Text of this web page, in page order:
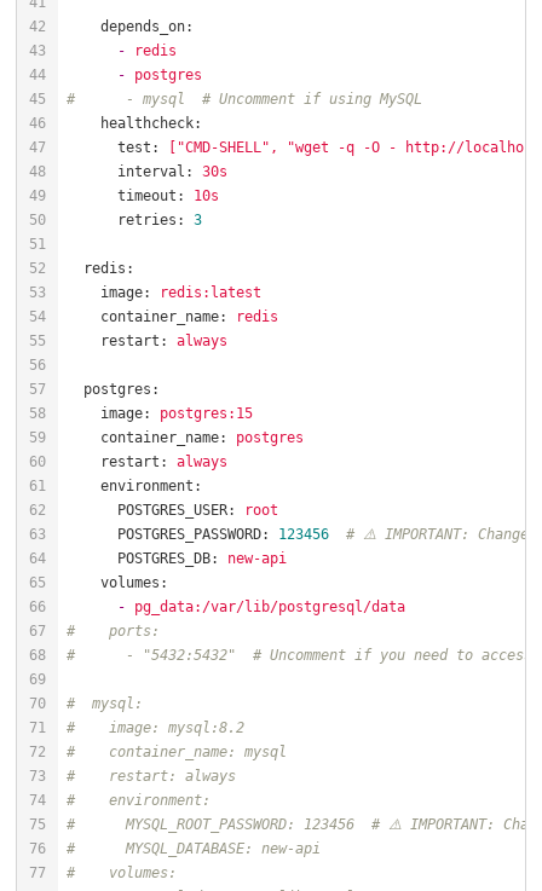
depends_on:
-
redis
-
postgres
#      - mysql  # Uncomment if using MySQL
healthcheck:
test:
["CMD-SHELL",
"wget -q -O - http://
interval:
30s
timeout:
10s
retries:
3
redis:
image:
redis:latest
container_name:
redis
restart:
always
postgres:
image:
postgres:15
container_name:
postgres
restart:
always
environment:
POSTGRES_USER:
root
POSTGRES_PASSWORD:
123456
# ⚠️ IMPORTANT:
POSTGRES_DB:
new-api
volumes:
-
pg_data:/var/lib/postgresql/data
#    ports:
#      - "5432:5432"  # Uncomment if you need to access
#  mysql:
#    image: mysql:8.2
#    container_name: mysql
#    restart: always
#    environment:
#      MYSQL_ROOT_PASSWORD: 123456  # ⚠️ IMPORTANT:
#      MYSQL_DATABASE: new-api
#    volumes: